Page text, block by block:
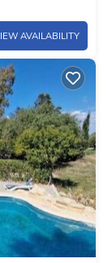
AVAILABILITY